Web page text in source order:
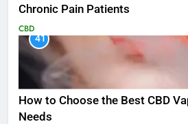
Chronic Pain Patients
CBD
41
How to Choose the Best CBD
Needs